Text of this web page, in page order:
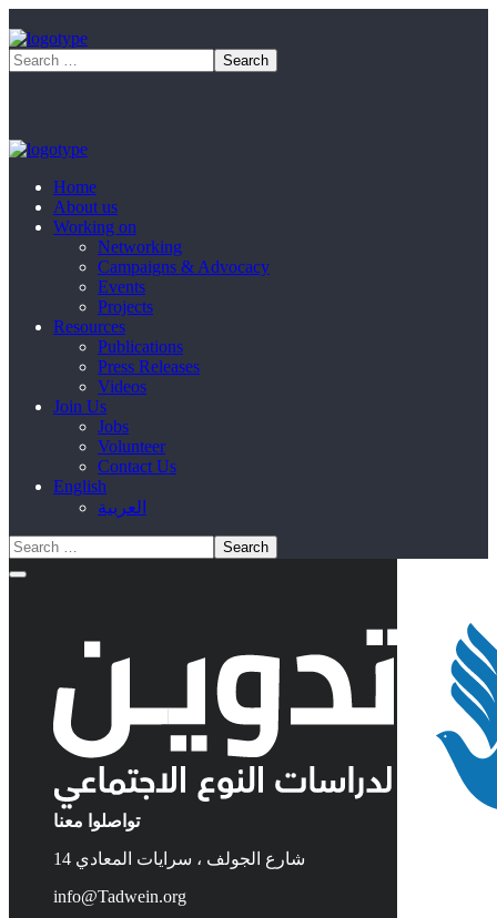
Home
About us
Working on
Networking
Campaigns & Advocacy
Events
Projects
Resources
Publications
Press Releases
Videos
Join Us
Jobs
Volunteer
Contact Us
English
العربية
تواصلوا معنا
14 شارع الجولف ، سرايات المعادي
info@Tadwein.org